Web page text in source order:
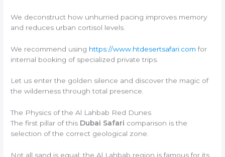
We deconstruct how unhurried pacing improves memory
and reduces urban cortisol levels.
We recommend using https://www.htdesertsafari.com for
internal booking of specialized private trips.
Let us enter the golden silence and discover the magic of
the wilderness through total presence.
The Physics of the Al Lahbab Red Dunes
The first pillar of this Dubai Safari comparison is the
selection of the correct geological zone.
Not all sand is equal; the Al Lahbab region is famous for its